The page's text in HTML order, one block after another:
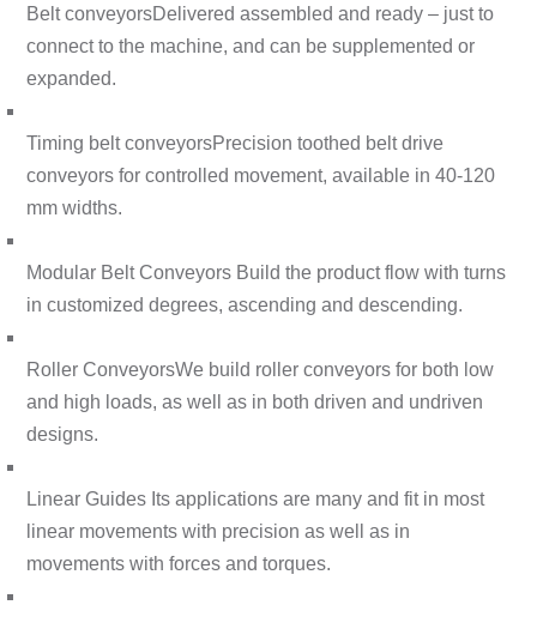
Belt conveyorsDelivered assembled and ready – just to
connect to the machine, and can be supplemented or
expanded.
Timing belt conveyorsPrecision toothed belt drive
conveyors for controlled movement, available in 40-120
mm widths.
Modular Belt Conveyors Build the product flow with turns
in customized degrees, ascending and descending.
Roller ConveyorsWe build roller conveyors for both low
and high loads, as well as in both driven and undriven
designs.
Linear Guides Its applications are many and fit in most
linear movements with precision as well as in
movements with forces and torques.